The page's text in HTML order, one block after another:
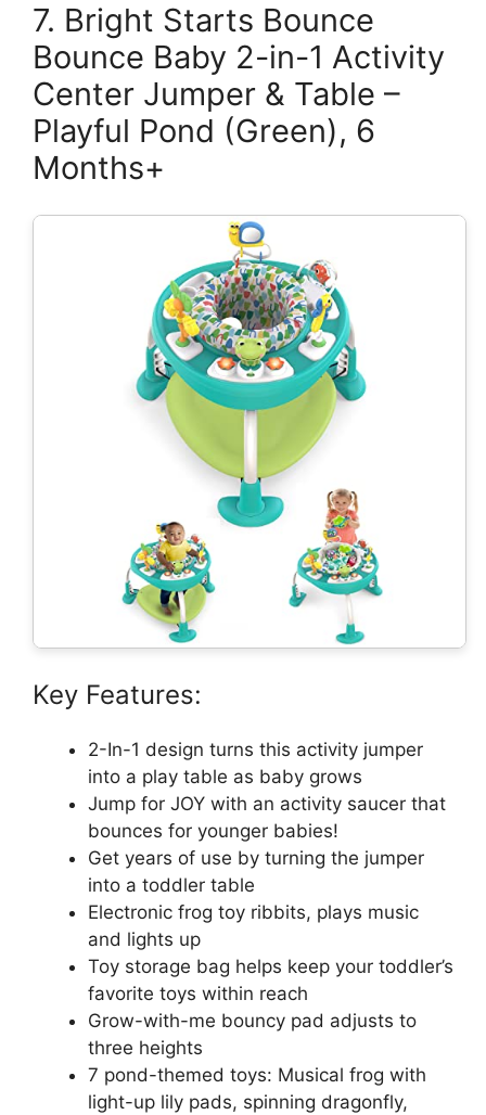
7. Bright Starts Bounce
Bounce Baby 2-in-1 Activity
Center Jumper & Table –
Playful Pond (Green), 6
Months+
Key Features:
2-In-1 design turns this activity jumper
into a play table as baby grows
Jump for JOY with an activity saucer that
bounces for younger babies!
Get years of use by turning the jumper
into a toddler table
Electronic frog toy ribbits, plays music
and lights up
Toy storage bag helps keep your toddler’s
favorite toys within reach
Grow-with-me bouncy pad adjusts to
three heights
7 pond-themed toys: Musical frog with
light-up lily pads, spinning dragonfly,